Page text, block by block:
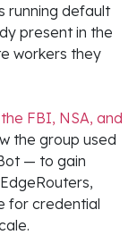
running default
present in the
workers they
FBI, NSA, and
the group used
— to gain
for credential